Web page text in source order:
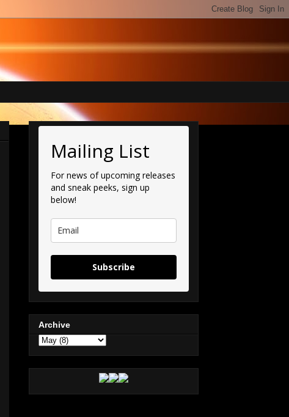
Mailing List
For news of upcoming releases
and sneak peeks, sign up
below!
Subscribe
Archive